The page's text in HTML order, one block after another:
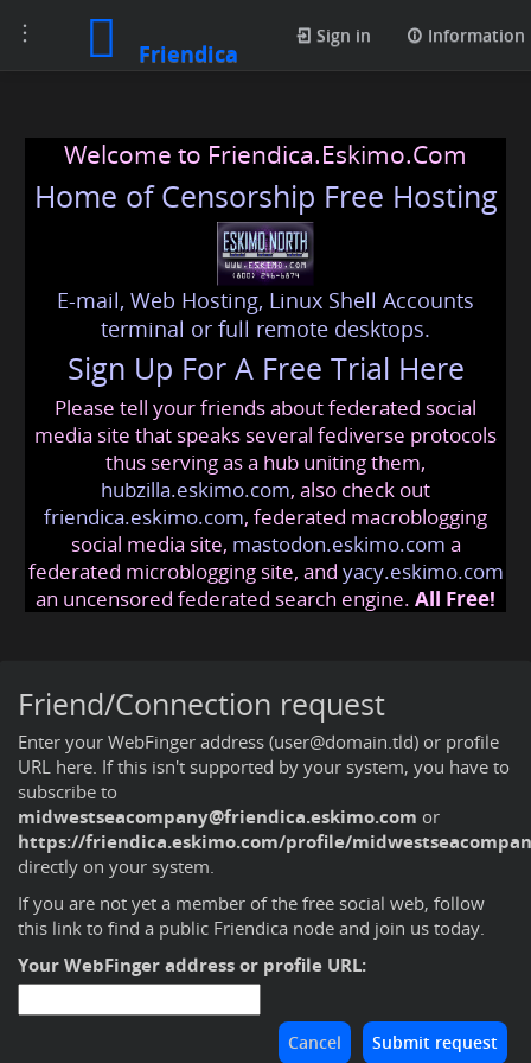
Toggle
navigation
Friendica
Sign in Information
Welcome to Friendica.Eskimo.Com
Home of Censorship Free Hosting
E-mail, Web Hosting, Linux Shell Accounts
terminal or full remote desktops.
Sign Up For A Free Trial Here
Please tell your friends about federated social
media site that speaks several fediverse protocols
thus serving as a hub uniting them,
hubzilla.eskimo.com, also check out
friendica.eskimo.com, federated macroblogging
social media site, mastodon.eskimo.com a
federated microblogging site, and yacy.eskimo.com
an uncensored federated search engine. All Free!
Friend/Connection request
Enter your WebFinger address (user@domain.tld) or profile
URL here. If this isn't supported by your system, you have to
subscribe to
midwestseacompany@friendica.eskimo.com or
https://friendica.eskimo.com/profile/
directly on your system.
If you are not yet a member of the free social web, follow
this link to find a public Friendica node and join us today.
Your WebFinger address or profile URL: